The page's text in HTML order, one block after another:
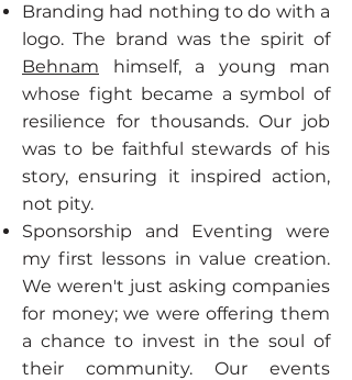
Branding had nothing to do with a
logo. The brand was the spirit of
Behnam himself, a young man
whose fight became a symbol of
resilience for thousands. Our job
was to be faithful stewards of his
story, ensuring it inspired action,
not pity.
Sponsorship and Eventing were
my first lessons in value creation.
We weren't just asking companies
for money; we were offering them
a chance to invest in the soul of
their community. Our events